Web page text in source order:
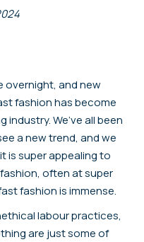
overnight, and new
fashion has become
We’ve all been
a new trend, and we
is super appealing to
often at super
fashion is immense.
labour practices,
are just some of